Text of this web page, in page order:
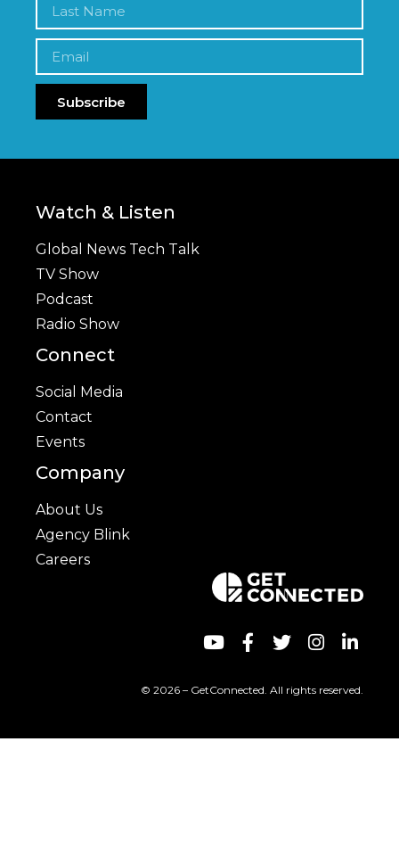
Subscribe
Watch & Listen
Global News Tech Talk
TV Show
Podcast
Radio Show
Connect
Social Media
Contact
Events
Company
About Us
Agency Blink
Careers
© 2026 – GetConnected. All rights reserved.